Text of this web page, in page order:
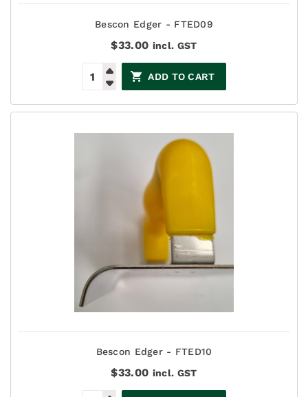
Bescon Edger - FTED09
$33.00 incl. GST
ADD TO CART
Bescon Edger - FTED10
$33.00 incl. GST